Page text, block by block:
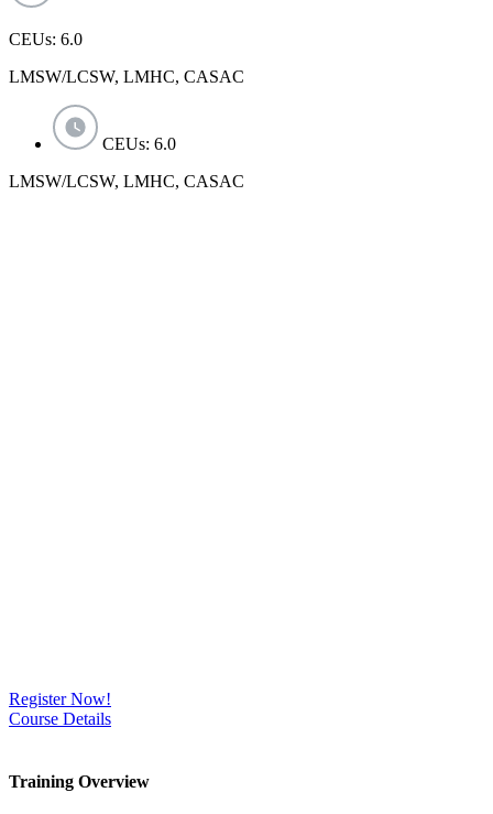
CEUs: 6.0
LMSW/LCSW, LMHC, CASAC
CEUs: 6.0
LMSW/LCSW, LMHC, CASAC
Register Now!
Course Details
Training Overview